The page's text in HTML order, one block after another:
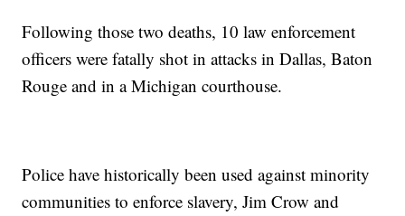
Following those two deaths, 10 law enforcement
officers were fatally shot in attacks in Dallas, Baton
Rouge and in a Michigan courthouse.
Police have historically been used against minority
communities to enforce slavery, Jim Crow and